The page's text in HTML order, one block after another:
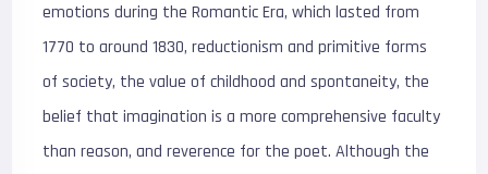
emotions during the Romantic Era, which lasted from
1770 to around 1830, reductionism and primitive forms
of society, the value of childhood and spontaneity, the
belief that imagination is a more comprehensive faculty
than reason, and reverence for the poet. Although the